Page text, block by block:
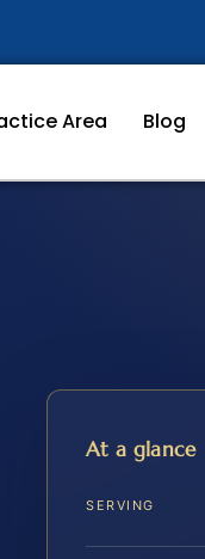
Area Blog
At a glance
SERVING